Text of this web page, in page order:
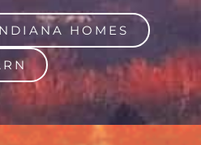
HOMES